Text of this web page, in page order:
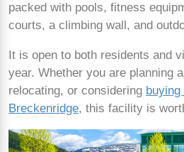
packed with pools, fitness
courts, a climbing wall, and
It is open to both residents and
year. Whether you are planning
relocating, or considering
Breckenridge, this facility is